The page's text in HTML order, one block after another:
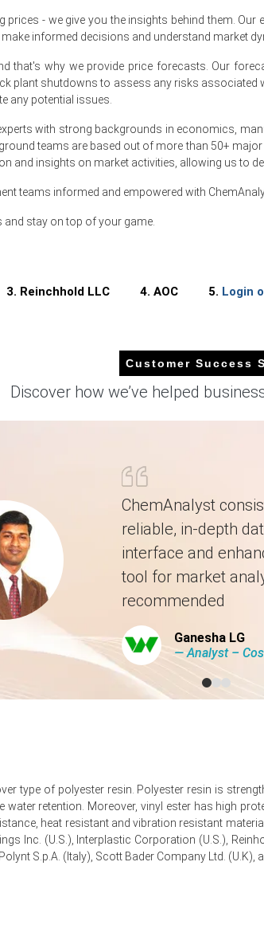
Channel, Regional Demand, Foreign
Policy and Regulatory
FRP (fiberglass-reinforced plastics),
linings, which continued to support steady
moderately firm, influenced by stable but
supported by strong usage in wind
supply conditions with slightly improved
2026 in North America?
linked FRP applications and
treatment, and wind energy sectors
to an increase in the Vinyl Ester Resin
quarter-over-quarter, driven by feedstock
approximatelyUSD 3162.67/MT,reported by
quarter, reflecting limited spot liquidity and
risk due to potential logistic disruptions and
and styrene feedstock costs increased amid
- we give you the insights behind them.
informed decisions and understand market
that's why we provide price forecasts. Our
plant shutdowns to assess any risks
any potential issues.
with strong backgrounds in economics,
teams are based out of more than 50+
and insights on market activities, allowing us to
teams informed and empowered with
stay on top of your game.
3. Reinchhold LLC 4. AOC 5. Login
Customer Success
Discover how we’ve helped
ChemAnalyst
reliable, in-depth
interface and
tool for market
recommended
Ganesha LG
― Analyst –
type of polyester resin. Polyester resin is
retention. Moreover, vinyl ester has high
heat resistant and vibration resistant
Inc. (U.S.), Interplastic Corporation (U.S.),
S.p.A. (Italy), Scott Bader Company Ltd. (U.K),